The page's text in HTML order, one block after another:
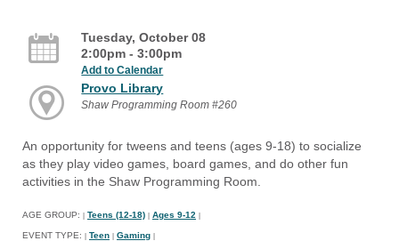
Tuesday, October 08
2:00pm - 3:00pm
Add to Calendar
Provo Library
Shaw Programming Room #260
An opportunity for tweens and teens (ages 9-18) to socialize
as they play video games, board games, and do other fun
activities in the Shaw Programming Room.
AGE GROUP: Teens (12-18) Ages 9-12
EVENT TYPE: Teen Gaming